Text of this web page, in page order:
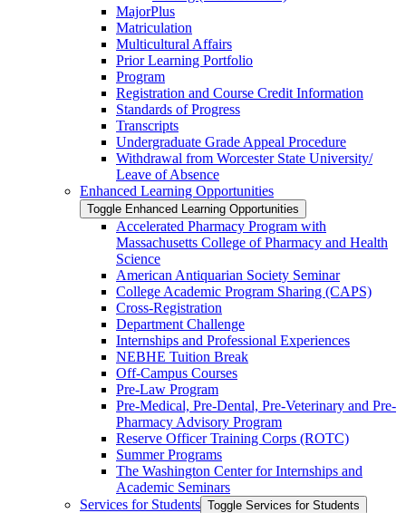
MajorPlus
Matriculation
Multicultural Affairs
Prior Learning Portfolio
Program
Registration and Course Credit Information
Standards of Progress
Transcripts
Undergraduate Grade Appeal Procedure
Withdrawal from Worcester State University/​
Leave of Absence
Enhanced Learning Opportunities
Toggle Enhanced Learning Opportunities
Accelerated Pharmacy Program with
Massachusetts College of Pharmacy and Health
Science
American Antiquarian Society Seminar
College Academic Program Sharing (CAPS)
Cross-​Registration
Department Challenge
Internships and Professional Experiences
NEBHE Tuition Break
Off-​Campus Courses
Pre-​Law Program
Pre-​Medical, Pre-​Dental, Pre-​Veterinary and Pre-​
Pharmacy Advisory Program
Reserve Officer Training Corps (ROTC)
Summer Programs
The Washington Center for Internships and
Academic Seminars
Services for Students Toggle Services for Students